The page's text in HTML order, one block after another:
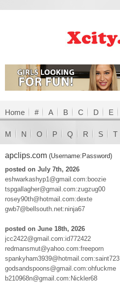
Home # A B C D E
M N O P Q R S T
apclips.com (Username:Password)
posted on July 7th, 2026
eshwarkashyp1@gmail.com:boozie
tspgallagher@gmail.com:zugzug00
rosey90th@hotmail.com:dexte
gwb7@bellsouth.net:ninja67
posted on June 18th, 2026
jcc2422@gmail.com:id772422
redmansmut@yahoo.com:freeporn
spankyham3939@hotmail.com:saint723
godsandspoons@gmail.com:ohfuckme
b210968n@gmail.com:Nickler68